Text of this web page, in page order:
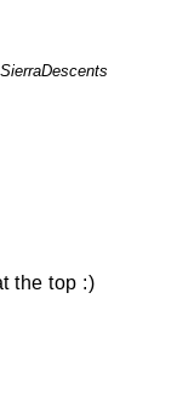
the top :)